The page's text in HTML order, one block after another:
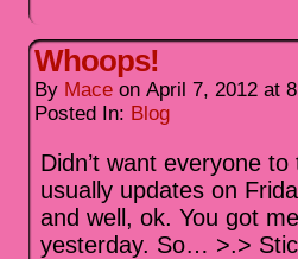
Whoops!
By Mace on April 7, 2012 at
Posted In: Blog
Didn’t want everyone
usually updates on
and well, ok. You got
yesterday. So… >.>